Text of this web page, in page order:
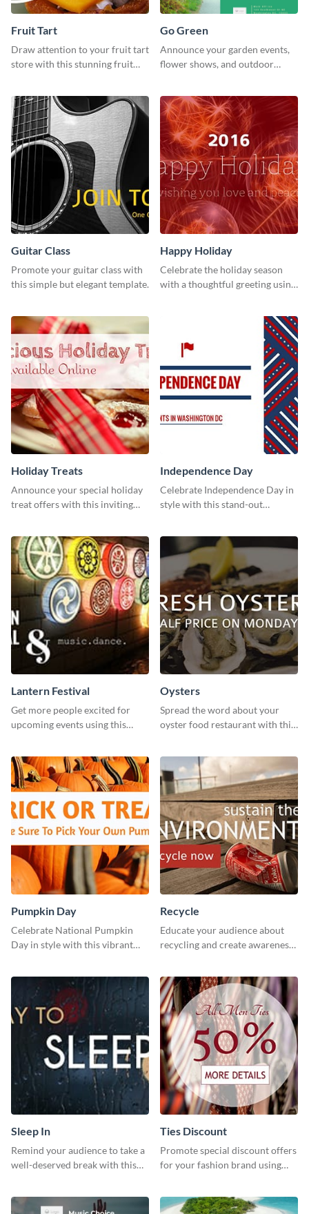
Fruit Tart
Draw attention to your fruit tart
store with this stunning fruit
Go Green
Announce your garden events,
flower shows, and outdoor
Guitar Class
Promote your guitar class with
this simple but elegant template.
Happy Holiday
Celebrate the holiday season
with a thoughtful greeting using
Holiday Treats
Announce your special holiday
treat offers with this inviting
Independence Day
Celebrate Independence Day in
style with this stand-out
Lantern Festival
Get more people excited for
upcoming events using this
Oysters
Spread the word about your
oyster food restaurant with this
Pumpkin Day
Celebrate National Pumpkin
Day in style with this vibrant
Recycle
Educate your audience about
recycling and create awareness
captivating template.
Sleep In
Remind your audience to take a
well-deserved break with this
Ties Discount
Promote special discount offers
for your fashion brand using